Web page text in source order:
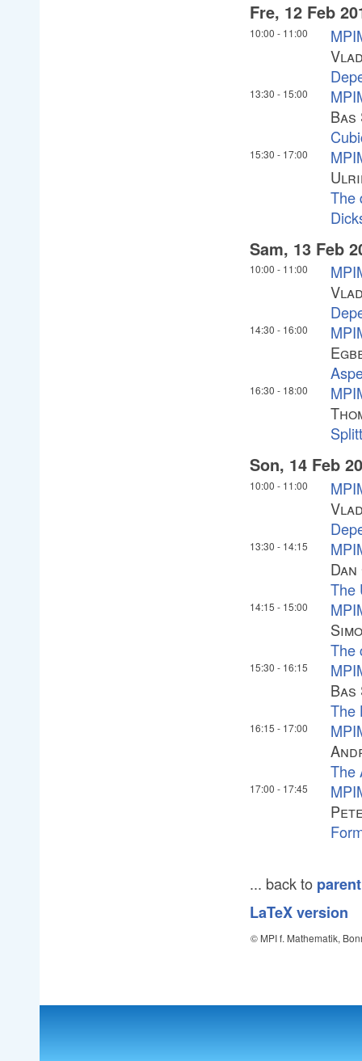
Fre, 12 Feb
10:00 - 11:00
13:30 - 15:00
15:30 - 17:00
The
Sam, 13 Feb
10:00 - 11:00
14:30 - 16:00
16:30 - 18:00
Son, 14 Feb
10:00 - 11:00
13:30 - 14:15
The
14:15 - 15:00
The
15:30 - 16:15
The
16:15 - 17:00
The
17:00 - 17:45
... back to
LaTeX version
© MPI f. Mathematik,